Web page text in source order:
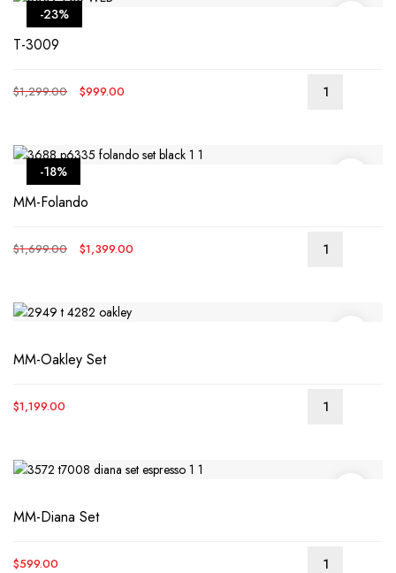
-23%
T-3009
$1,299.00
Original
$1,299.00.
$999.00
$999.00.
-18%
MM-Folando
$1,699.00
Original
$1,699.00.
$1,399.00
MM-Oakley Set
$1,199.00
MM-Diana Set
$599.00